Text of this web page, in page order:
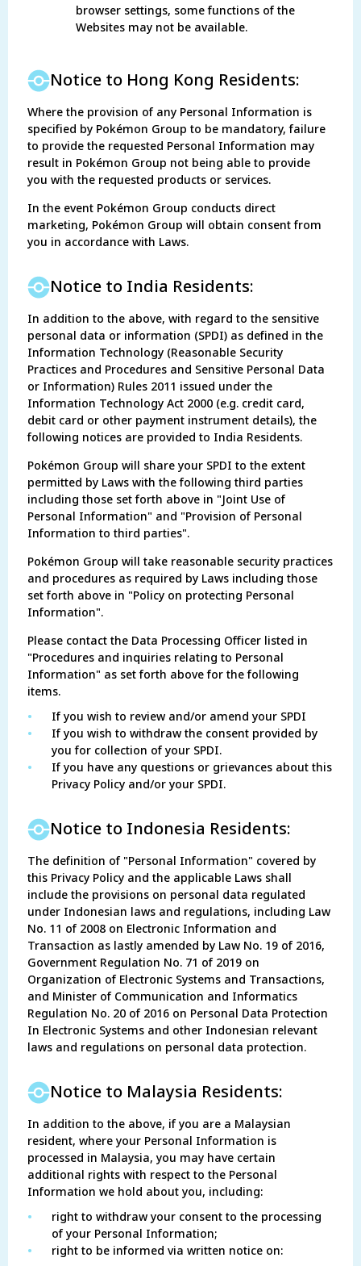
browser settings, some functions of the
Websites may not be available.
Notice to Hong Kong Residents:
Where the provision of any Personal Information is
specified by Pokémon Group to be mandatory, failure
to provide the requested Personal Information may
result in Pokémon Group not being able to provide
you with the requested products or services.
In the event Pokémon Group conducts direct
marketing, Pokémon Group will obtain consent from
you in accordance with Laws.
Notice to India Residents:
In addition to the above, with regard to the sensitive
personal data or information (SPDI) as defined in the
Information Technology (Reasonable Security
Practices and Procedures and Sensitive Personal Data
or Information) Rules 2011 issued under the
Information Technology Act 2000 (e.g. credit card,
debit card or other payment instrument details), the
following notices are provided to India Residents.
Pokémon Group will share your SPDI to the extent
permitted by Laws with the following third parties
including those set forth above in "Joint Use of
Personal Information" and "Provision of Personal
Information to third parties".
Pokémon Group will take reasonable security practices
and procedures as required by Laws including those
set forth above in "Policy on protecting Personal
Information".
Please contact the Data Processing Officer listed in
"Procedures and inquiries relating to Personal
Information" as set forth above for the following
items.
•
If you wish to review and/or amend your SPDI
•
If you wish to withdraw the consent provided by
you for collection of your SPDI.
•
If you have any questions or grievances about this
Privacy Policy and/or your SPDI.
Notice to Indonesia Residents:
The definition of "Personal Information" covered by
this Privacy Policy and the applicable Laws shall
include the provisions on personal data regulated
under Indonesian laws and regulations, including Law
No. 11 of 2008 on Electronic Information and
Transaction as lastly amended by Law No. 19 of 2016,
Government Regulation No. 71 of 2019 on
Organization of Electronic Systems and Transactions,
and Minister of Communication and Informatics
Regulation No. 20 of 2016 on Personal Data Protection
In Electronic Systems and other Indonesian relevant
laws and regulations on personal data protection.
Notice to Malaysia Residents:
In addition to the above, if you are a Malaysian
resident, where your Personal Information is
processed in Malaysia, you may have certain
additional rights with respect to the Personal
Information we hold about you, including:
•
right to withdraw your consent to the processing
of your Personal Information;
•
right to be informed via written notice on: